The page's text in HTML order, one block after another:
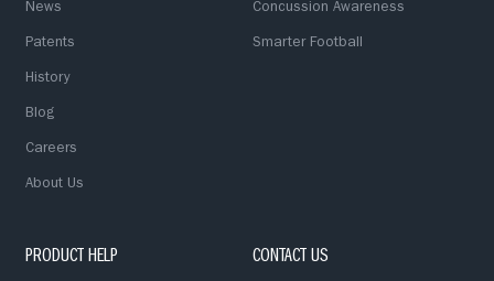
News
Patents
History
Blog
Careers
About Us
Concussion Awareness
Smarter Football
PRODUCT HELP CONTACT US